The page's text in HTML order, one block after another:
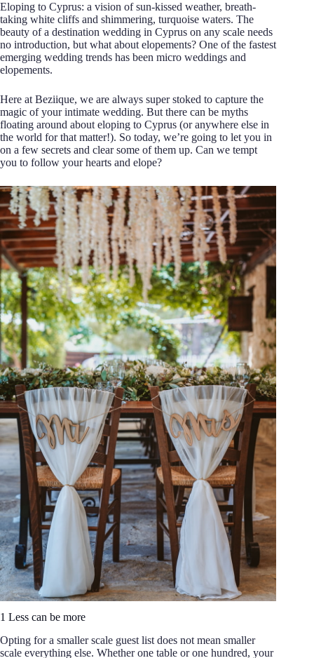
Eloping to Cyprus: a vision of sun-kissed weather, breath-
taking white cliffs and shimmering, turquoise waters. The
beauty of a destination wedding in Cyprus on any scale needs
no introduction, but what about elopements? One of the fastest
emerging wedding trends has been micro weddings and
elopements.
Here at Beziique, we are always super stoked to capture the
magic of your intimate wedding. But there can be myths
floating around about eloping to Cyprus (or anywhere else in
the world for that matter!). So today, we’re going to let you in
on a few secrets and clear some of them up. Can we tempt
you to follow your hearts and elope?
1 Less can be more
Opting for a smaller scale guest list does not mean smaller
scale everything else. Whether one table or one hundred, your